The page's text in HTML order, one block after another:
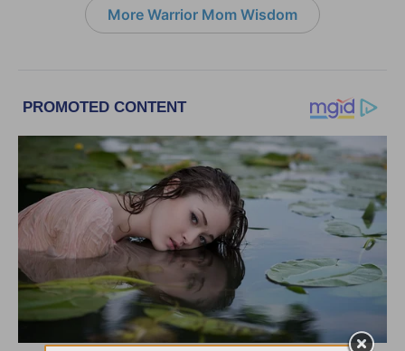
More Warrior Mom Wisdom